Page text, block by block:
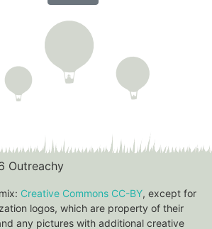
Outreachy
Creative Commons CC-BY, except for
logos, which are property of their
any pictures with additional creative